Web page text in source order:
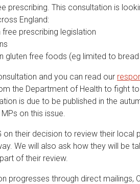
prescribing. This consultation is
England:
prescribing legislation
free foods (eg limited to
and you can read our
the Department of Health to fight
is due to be published in the
on this issue.
on their decision to review their local
We will also ask how they will be
of their review.
progresses through direct mailings,